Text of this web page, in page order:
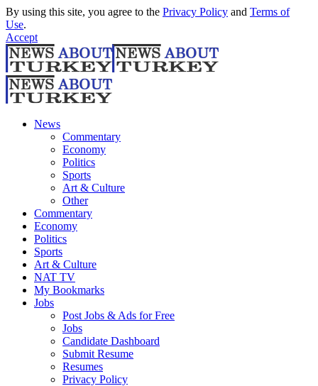
By using this site, you agree to the Privacy Policy and Terms of
Use.
Accept
News
Commentary
Economy
Politics
Sports
Art & Culture
Other
Commentary
Economy
Politics
Sports
Art & Culture
NAT TV
My Bookmarks
Jobs
Post Jobs & Ads for Free
Jobs
Candidate Dashboard
Submit Resume
Resumes
Privacy Policy